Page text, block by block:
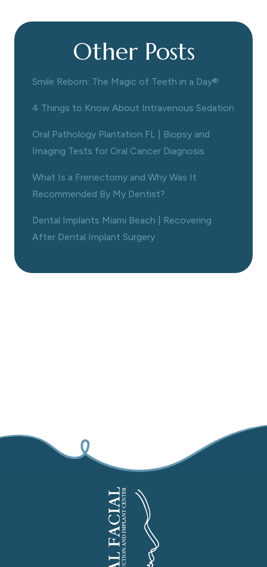
Other Posts
Smile Reborn: The Magic of Teeth in a Day®
4 Things to Know About Intravenous Sedation
Oral Pathology Plantation FL | Biopsy and
Imaging Tests for Oral Cancer Diagnosis
What Is a Frenectomy and Why Was It
Recommended By My Dentist?
Dental Implants Miami Beach | Recovering
After Dental Implant Surgery